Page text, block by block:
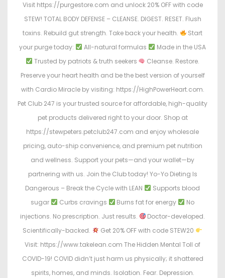
Visit https://purgestore.com and unlock 20% OFF with code
STEW! TOTAL BODY DEFENSE – CLEANSE. DIGEST. RESET. Flush
toxins. Rebuild gut strength. Take back your health.
Start
your purge today:
All-natural formulas
Made in the USA
Trusted by patriots & truth seekers
Cleanse. Restore.
Preserve your heart health and be the best version of yourself
with Cardio Miracle by visiting: https://HighPowerHeart.com.
Pet Club 247 is your trusted source for affordable, high-quality
pet products delivered right to your door. Shop at
https://stewpeters.petclub247.com and enjoy wholesale
pricing, auto-ship convenience, and premium pet nutrition
and wellness. Support your pets—and your wallet—by
partnering with us. Join the Club today! Yo-Yo Dieting Is
Dangerous – Break the Cycle with LEAN
Supports blood
sugar
Curbs cravings Burns fat for energy
No
injections. No prescription. Just results.
Doctor-developed.
Scientifically-backed.
Get 20% OFF with code STEW20
Visit: https://www.takelean.com The Hidden Mental Toll of
COVID-19! COVID didn’t just harm us physically; it shattered
spirits, homes, and minds. Isolation. Fear. Depression.